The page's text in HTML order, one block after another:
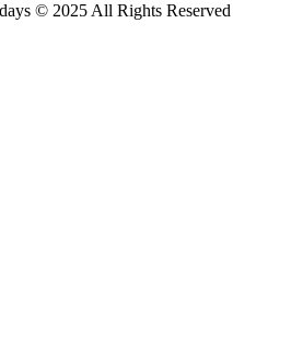
© 2025 All Rights Reserved